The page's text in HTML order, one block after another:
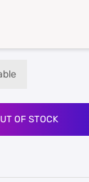
OF STOCK